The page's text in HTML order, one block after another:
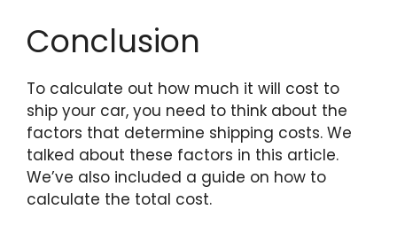
Conclusion
To calculate out how much it will cost to
ship your car, you need to think about the
factors that determine shipping costs. We
talked about these factors in this article.
We’ve also included a guide on how to
calculate the total cost.